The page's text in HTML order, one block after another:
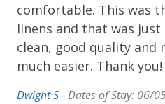
comfortable. This was
linens and that was
clean, good quality and
much easier. Thank you!
Dwight S -Dates of Stay: 06/